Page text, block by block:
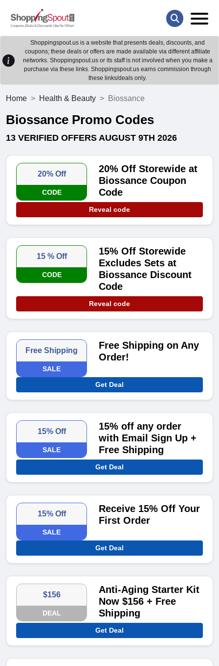
Shoppingspout.us is a website that presents deals, discounts, and
coupons; these deals or offers are made available via different affiliate
networks. Shoppingspout.us or its staff is not involved when you make a
purchase via these links. Shoppingspout.us earns commission through
these links/deals only.
Home Health & Beauty Biossance
Biossance Promo Codes
13 VERIFIED OFFERS AUGUST 9TH 2026
20% Off
CODE
20% Off Storewide at
Biossance Coupon
Code
Reveal code
15 % Off
CODE
15% Off Storewide
Excludes Sets at
Biossance Discount
Code
Reveal code
Free Shipping
SALE
Free Shipping on Any
Order!
Get Deal
15% Off
SALE
15% off any order
with Email Sign Up +
Free Shipping
Get Deal
15% Off
SALE
Receive 15% Off Your
First Order
Get Deal
$156
DEAL
Anti-Aging Starter Kit
Now $156 + Free
Shipping
Get Deal